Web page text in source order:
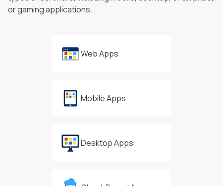
or gaming applications.
Web Apps
Mobile Apps
Desktop Apps